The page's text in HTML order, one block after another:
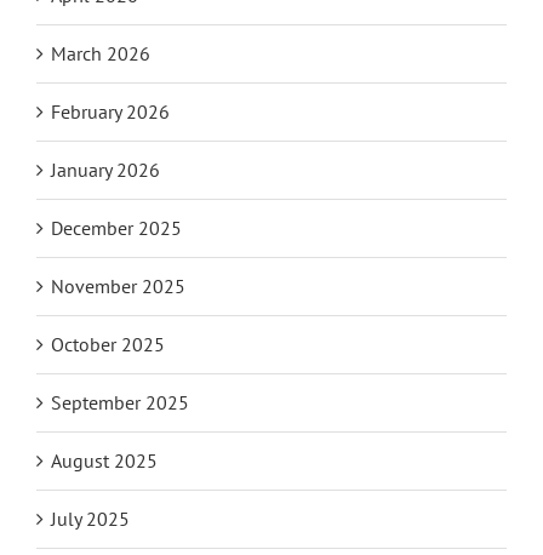
March 2026
February 2026
January 2026
December 2025
November 2025
October 2025
September 2025
August 2025
July 2025